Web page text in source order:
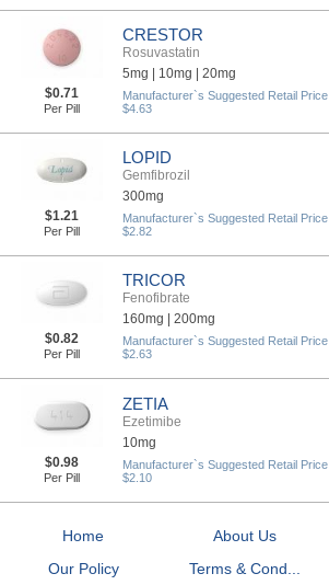
CRESTOR
Rosuvastatin
5mg | 10mg | 20mg
$0.71
Per Pill
Manufacturer`s Suggested Retail Price
$4.63
LOPID
Gemfibrozil
300mg
$1.21
Per Pill
Manufacturer`s Suggested Retail Price
$2.82
TRICOR
Fenofibrate
160mg | 200mg
$0.82
Per Pill
Manufacturer`s Suggested Retail Price
$2.63
ZETIA
Ezetimibe
10mg
$0.98
Per Pill
Manufacturer`s Suggested Retail Price
$2.10
Home About Us
Our Policy
Terms & Cond...